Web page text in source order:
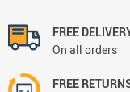
FREE
On all orders
FREE